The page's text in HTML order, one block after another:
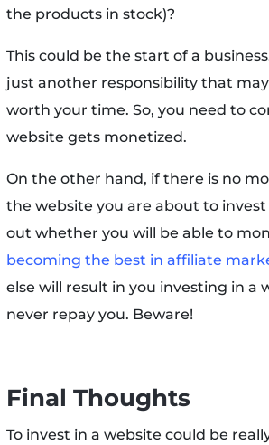
the products in stock)?
This could be the start of a
just another responsibility that
worth your time. So, you need to
website gets monetized.
On the other hand, if there is no
the website you are about to
out whether you will be able to
becoming the best in affiliate
else will result in you investing in a
never repay you. Beware!
Final Thoughts
To invest in a website could be